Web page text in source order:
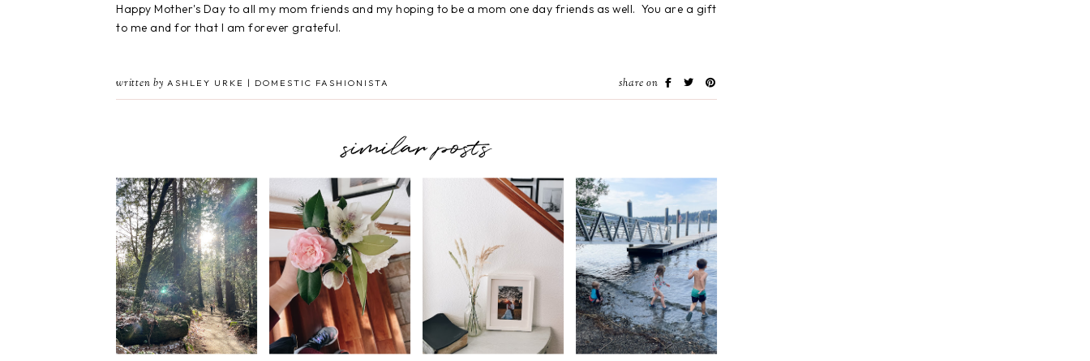
Happy Mother's Day to all my mom friends and my hoping to be a mom one day friends as well. You are a gift
to me and for that I am forever grateful.
written by ASHLEY URKE | DOMESTIC FASHIONISTA share on
similar posts